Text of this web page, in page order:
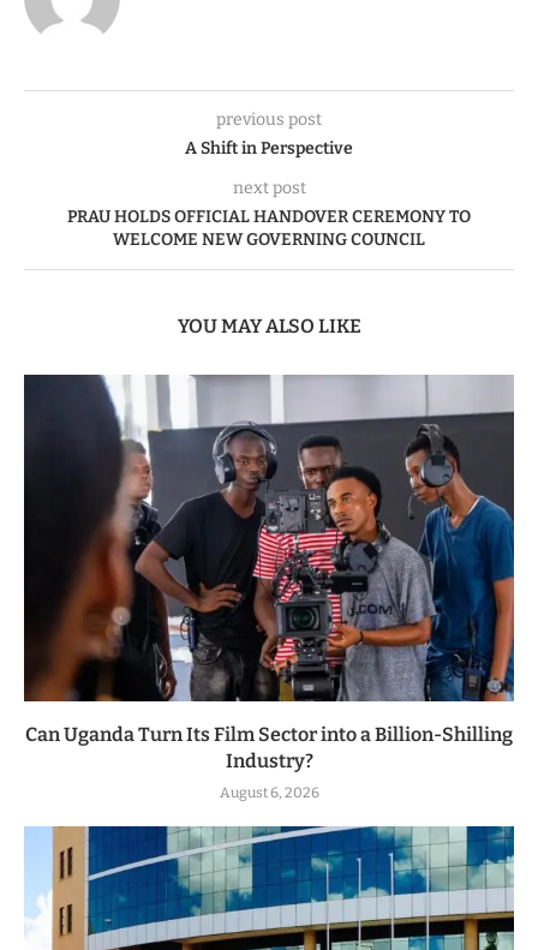
previous post
A Shift in Perspective
next post
PRAU HOLDS OFFICIAL HANDOVER CEREMONY TO
WELCOME NEW GOVERNING COUNCIL
YOU MAY ALSO LIKE
Can Uganda Turn Its Film Sector into a Billion-Shilling
Industry?
August 6, 2026